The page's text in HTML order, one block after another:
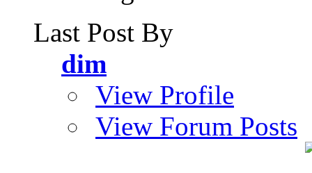
Last Post By
dim
View Profile
View Forum Posts